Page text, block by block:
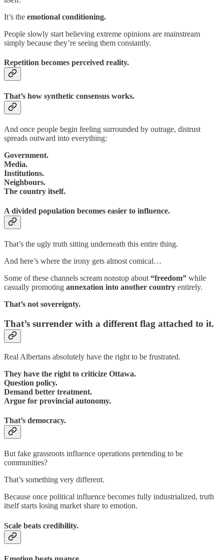
It’s the emotional conditioning.
People slowly start believing extreme opinions are mainstream
simply because they’re seeing them constantly.
Repetition becomes perceived reality.
That’s how synthetic consensus works.
And once people begin feeling surrounded by outrage, distrust
spreads outward into everything:
Government.
Media.
Institutions.
Neighbours.
The country itself.
A divided population becomes easier to influence.
That’s the ugly truth sitting underneath this entire thing.
And here’s where the irony gets almost comical…
Some of these channels scream nonstop about “freedom” while
casually promoting annexation into another country entirely.
That’s not sovereignty.
That’s surrender with a different flag attached to it.
Real Albertans absolutely have the right to be frustrated.
They have the right to criticize Ottawa.
Question policy.
Demand better treatment.
Argue for provincial autonomy.
That’s democracy.
But fake grassroots influence operations pretending to be
communities?
That’s something very different.
Because once political influence becomes fully industrialized, truth
itself starts losing market share to emotion.
Scale beats credibility.